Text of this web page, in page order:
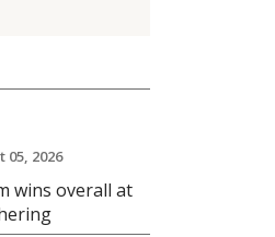
05, 2026
wins overall at